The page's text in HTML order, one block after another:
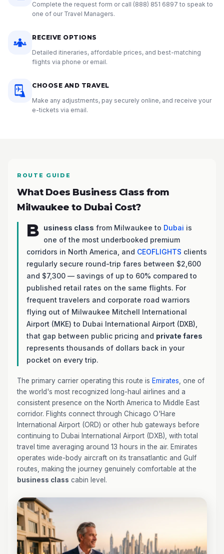
Complete the request form or call (888) 851 6897 to speak to
one of our Travel Managers.
RECEIVE OPTIONS
Detailed itineraries, affordable prices, and best-matching
flights via phone or email.
CHOOSE AND TRAVEL
Make any adjustments, pay securely online, and receive your
e-tickets via email.
ROUTE GUIDE
What Does Business Class from
Milwaukee to Dubai Cost?
B usiness class from Milwaukee to Dubai is
one of the most underbooked premium
corridors in North America, and CEOFLIGHTS clients
regularly secure round-trip fares between $2,600
and $7,300 — savings of up to 60% compared to
published retail rates on the same flights. For
frequent travelers and corporate road warriors
flying out of Milwaukee Mitchell International
Airport (MKE) to Dubai International Airport (DXB),
that gap between public pricing and private fares
represents thousands of dollars back in your
pocket on every trip.
The primary carrier operating this route is Emirates , one of
the world's most recognized long-haul airlines and a
consistent presence on the North America to Middle East
corridor. Flights connect through Chicago O'Hare
International Airport (ORD) or other hub gateways before
continuing to Dubai International Airport (DXB), with total
travel time averaging around 13 hours in the air. Emirates
operates wide-body aircraft on its transatlantic and Gulf
routes, making the journey genuinely comfortable at the
business class cabin level.